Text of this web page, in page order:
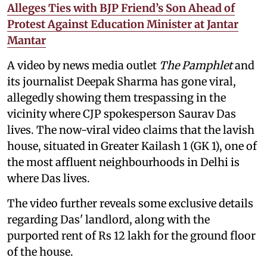
Alleges Ties with BJP Friend’s Son Ahead of
Protest Against Education Minister at Jantar
Mantar
A video by news media outlet The Pamphletand
its journalist Deepak Sharma has gone viral,
allegedly showing them trespassing in the
vicinity where CJP spokesperson Saurav Das
lives. The now-viral video claims that the lavish
house, situated in Greater Kailash 1 (GK 1), one of
the most affluent neighbourhoods in Delhi is
where Das lives.
The video further reveals some exclusive details
regarding Das' landlord, along with the
purported rent of Rs 12 lakh for the ground floor
of the house.